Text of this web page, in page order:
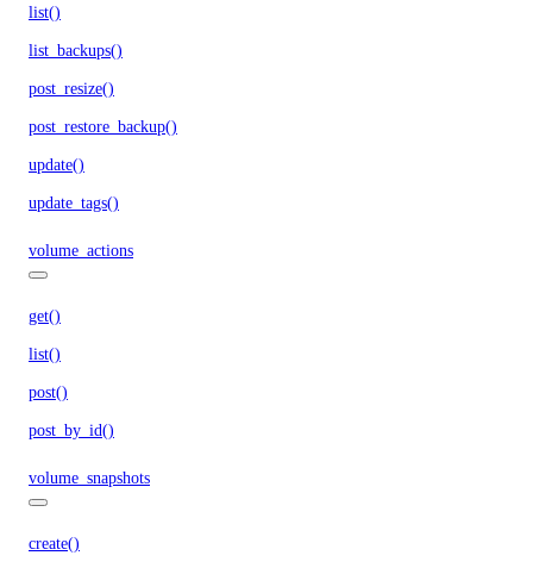
list()
list_backups()
post_resize()
post_restore_backup()
update()
update_tags()
volume_actions
get()
list()
post()
post_by_id()
volume_snapshots
create()